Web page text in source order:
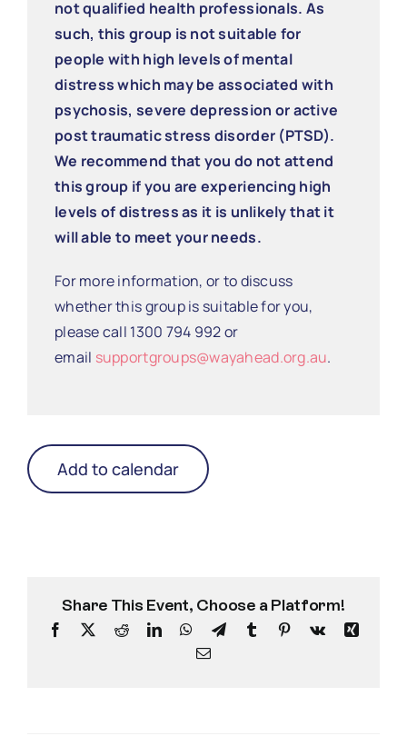
not qualified health professionals. As
such, this group is not suitable for
people with high levels of mental
distress which may be associated with
psychosis, severe depression or active
post traumatic stress disorder (PTSD).
We recommend that you do not attend
this group if you are experiencing high
levels of distress as it is unlikely that it
will able to meet your needs.
For more information, or to discuss
whether this group is suitable for you,
please call 1300 794 992 or
email supportgroups@wayahead.org.au.
Add to calendar
Share This Event, Choose a Platform!
Facebook RedditLinkedInWhatsApp
TelegramTumblr Pinterest
Vk
Xing
Email